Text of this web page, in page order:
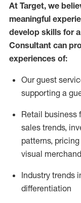
At Target, we
meaningful
develop skills for
Consultant can
experiences of:
Our guest
supporting a
Retail business
sales trends,
patterns,
visual
Industry trends
differentiation